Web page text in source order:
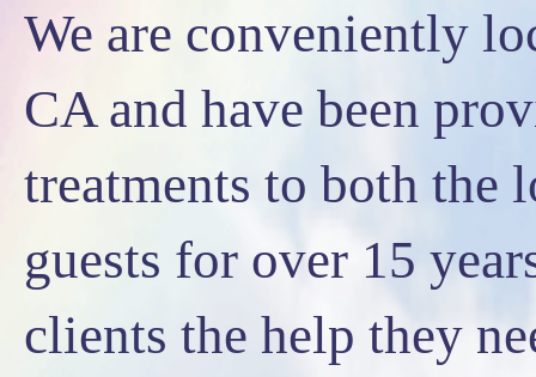
We are conveniently
CA and have been
treatments to both the
guests for over 15
clients the help they